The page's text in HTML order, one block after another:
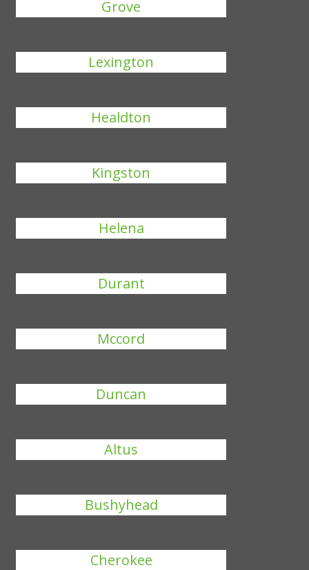
Grove
Lexington
Healdton
Kingston
Helena
Durant
Mccord
Duncan
Altus
Bushyhead
Cherokee